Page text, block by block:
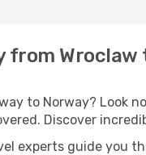
from Wroclaw
to Norway? Look
Discover
experts guide you